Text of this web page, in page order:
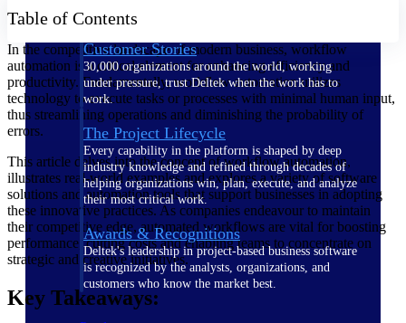
the way project-based businesses actually work.
Customer Stories
30,000 organizations around the world, working
under pressure, trust Deltek when the work has to
work.
The Project Lifecycle
Every capability in the platform is shaped by deep
industry knowledge and refined through decades of
helping organizations win, plan, execute, and analyze
their most critical work.
Awards & Recognitions
Deltek's leadership in project-based business software
is recognized by the analysts, organizations, and
customers who know the market best.
Table of Contents
In the competitive landscape of modern business, workflow
automation is a critical element for enhancing efficiency and
productivity. Fundamentally, workflow automation utilizes
technology to execute tasks or processes with minimal human input,
thus streamlining operations and diminishing the probability of
errors.
This article delves into the concept of workflow automation,
illustrates real-world examples and explores a variety of software
solutions and automation tools that support businesses in adopting
these innovative practices. As companies endeavour to maintain
their competitive edge, automated workflows are vital for boosting
performance, cutting costs and enabling teams to concentrate on
strategic and creative initiatives.
Key Takeaways: